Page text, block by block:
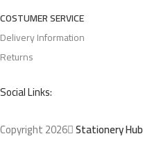
COSTUMER SERVICE
Delivery Information
Returns
Social Links:
Copyright 2026 Stationery Hub